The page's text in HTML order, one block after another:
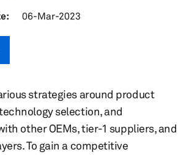
06-Mar-2023
strategies around product
selection, and
other OEMs, tier-1 suppliers, and
To gain a competitive